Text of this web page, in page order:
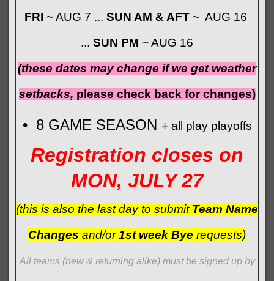
FRI ~ AUG 7 ... SUN AM & AFT ~ AUG 16
... SUN PM ~ AUG 16
(these dates may change if we get weather
setbacks, please check back for changes)
• 8 GAME SEASON + all play playoffs
Registration closes on
MON, JULY 27
(this is also the last day to submit Team Name
Changes and/or1st week Bye requests)
All teams (new & returning alike) must be signed up by